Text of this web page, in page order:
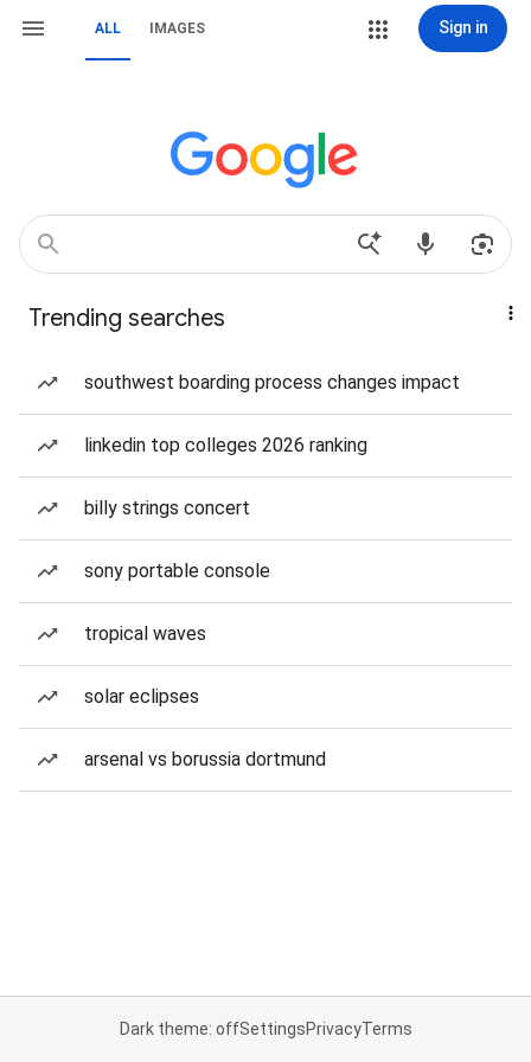
ALL IMAGES Sign in
Trending searches
southwest boarding process changes impact
linkedin top colleges 2026 ranking
billy strings concert
sony portable console
tropical waves
solar eclipses
arsenal vs borussia dortmund
Dark theme: offSettingsPrivacyTerms